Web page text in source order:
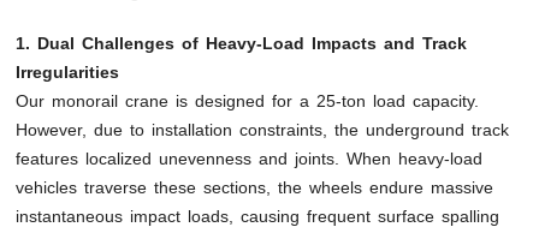
1. Dual Challenges of Heavy-Load Impacts and Track
Irregularities
Our monorail crane is designed for a 25-ton load capacity.
However, due to installation constraints, the underground track
features localized unevenness and joints. When heavy-load
vehicles traverse these sections, the wheels endure massive
instantaneous impact loads, causing frequent surface spalling